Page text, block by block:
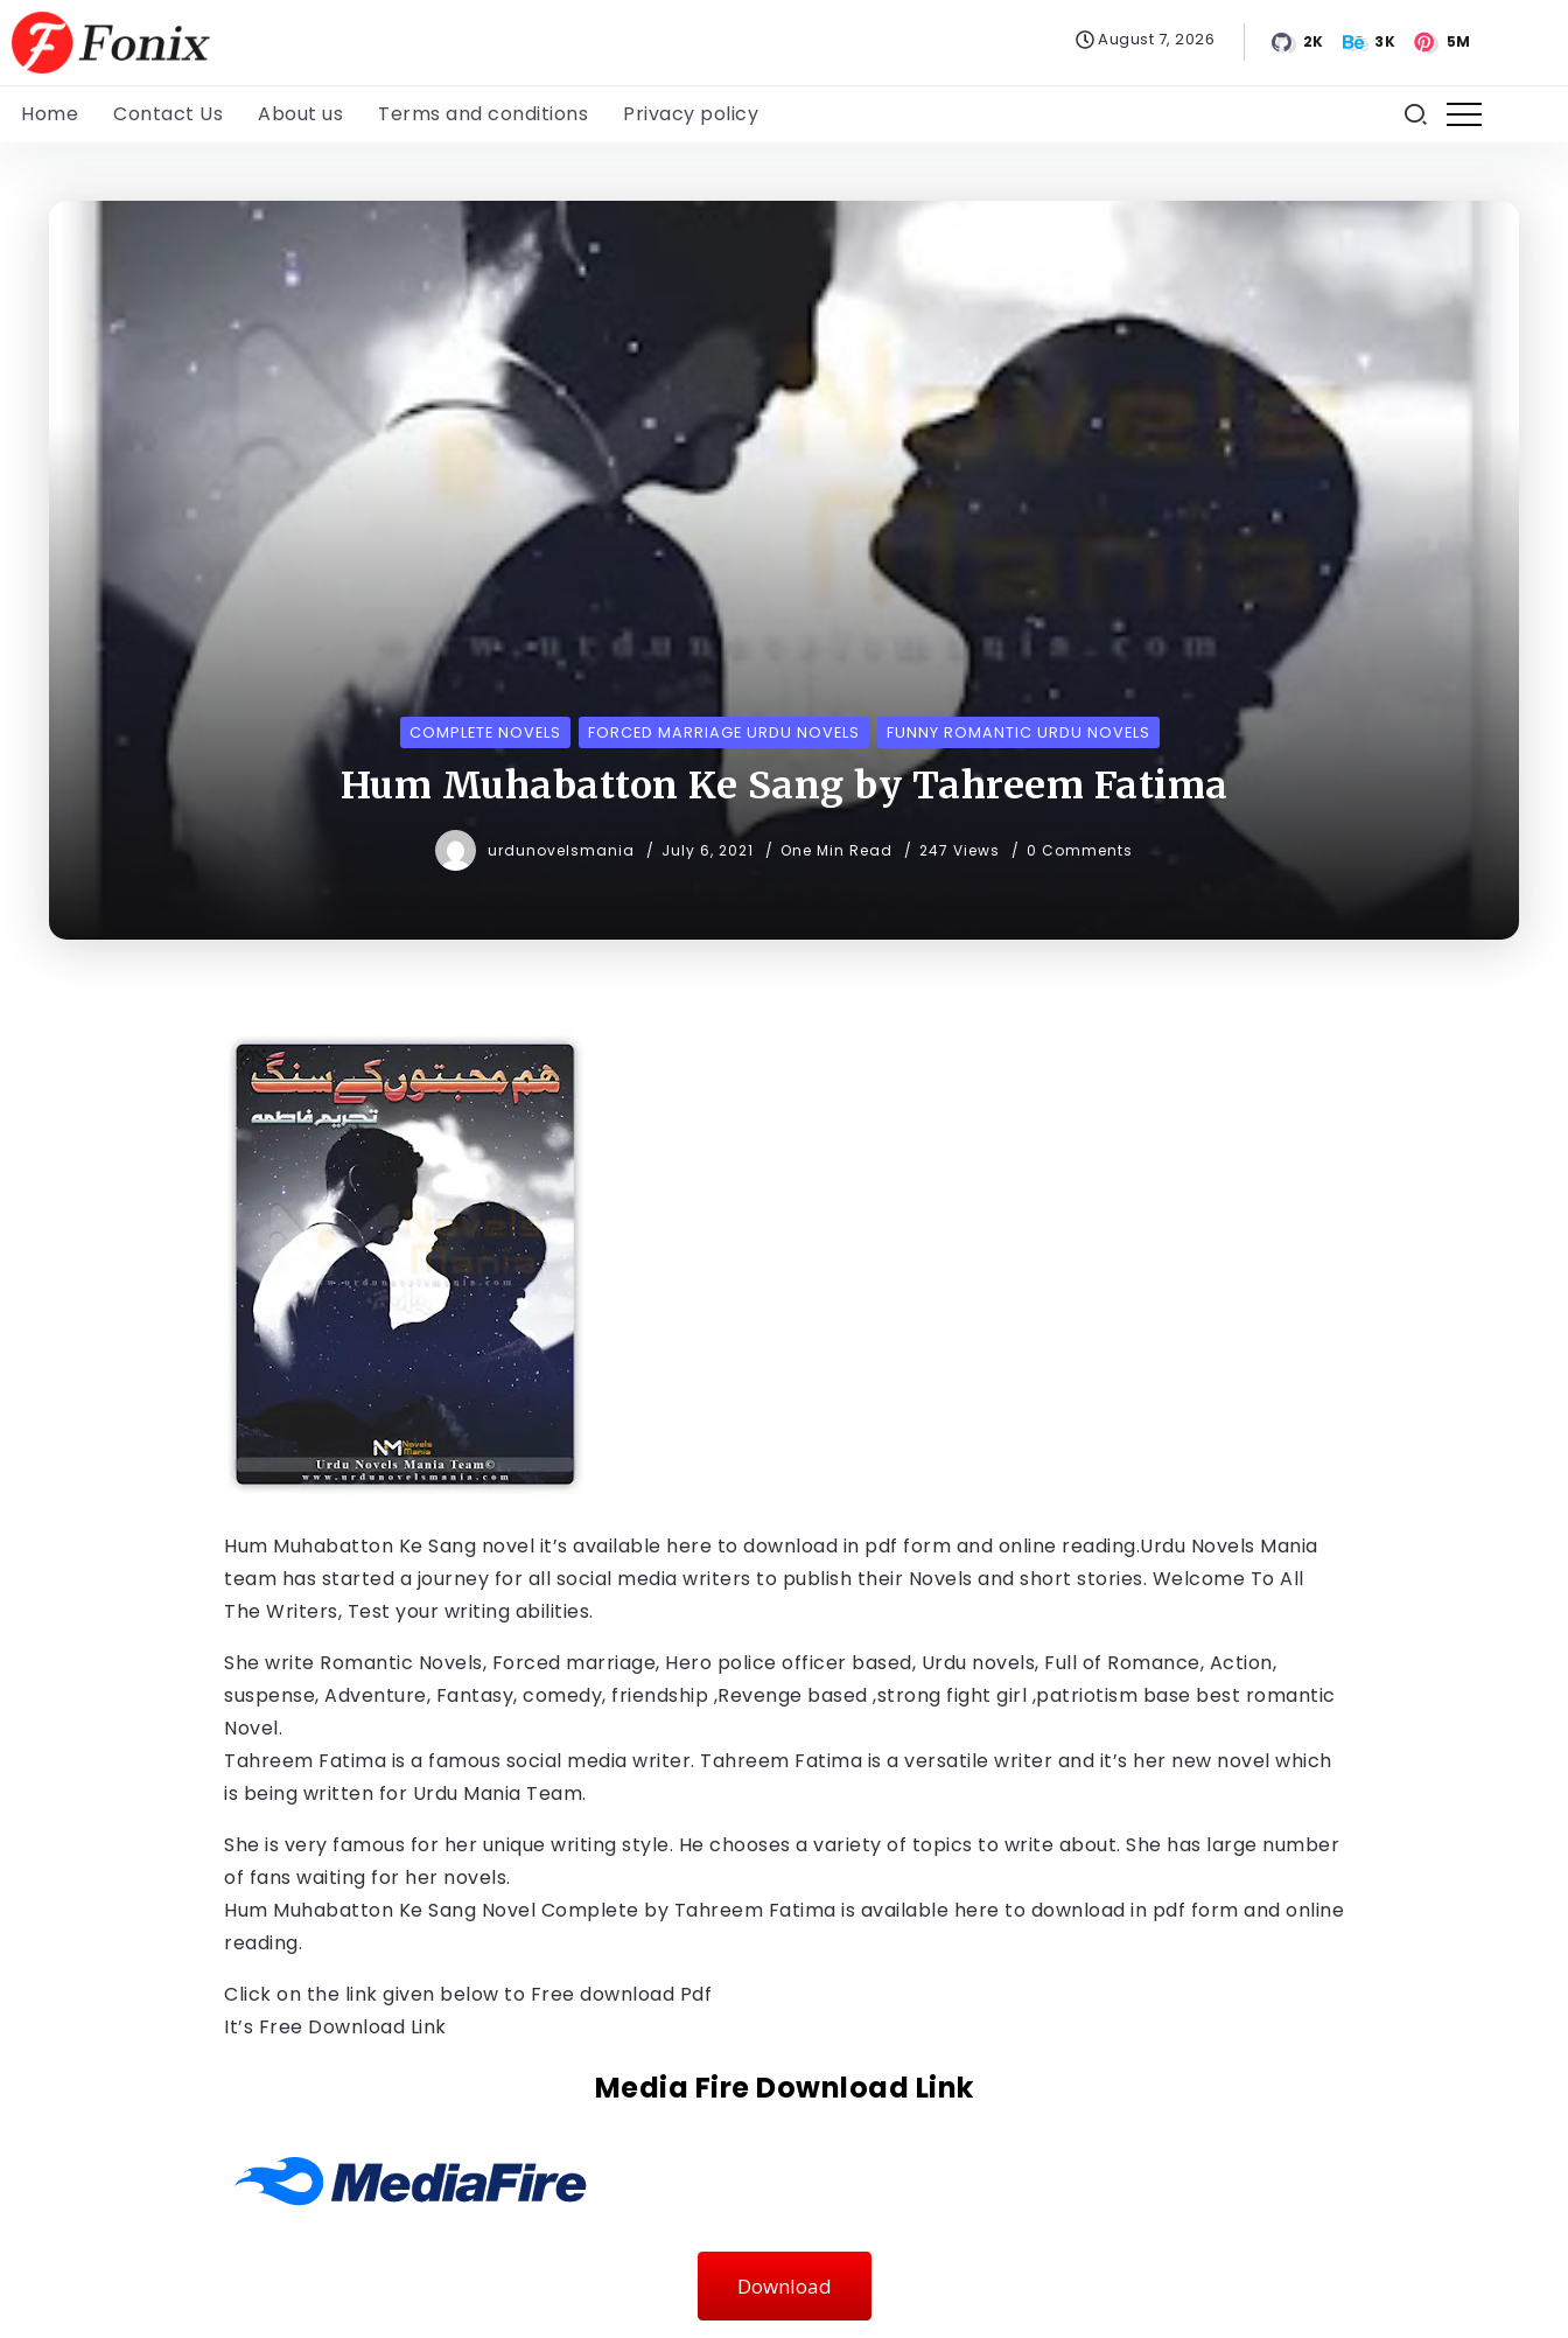
August 7, 2026 2K 3K 5M
Home Contact Us About us Terms and conditions Privacy policy
COMPLETE NOVELS FORCED MARRIAGE URDU NOVELS FUNNY ROMANTIC URDU NOVELS
Hum Muhabatton Ke Sang by Tahreem Fatima
urdunovelsmania July 6, 2021 One Min Read 247 Views 0 Comments
Hum Muhabatton Ke Sang novel it’s available here to download in pdf form and online reading.Urdu Novels Mania
team has started a journey for all social media writers to publish their Novels and short stories. Welcome To All
The Writers, Test your writing abilities.
She write Romantic Novels, Forced marriage, Hero police officer based, Urdu novels, Full of Romance, Action,
suspense, Adventure, Fantasy, comedy, friendship ,Revenge based ,strong fight girl ,patriotism base best romantic
Novel.
Tahreem Fatima is a famous social media writer. Tahreem Fatima is a versatile writer and it’s her new novel which
is being written for Urdu Mania Team.
She is very famous for her unique writing style. He chooses a variety of topics to write about. She has large number
of fans waiting for her novels.
Hum Muhabatton Ke Sang Novel Complete by Tahreem Fatima is available here to download in pdf form and online
reading.
Click on the link given below to Free download Pdf
It’s Free Download Link
Media Fire Download Link
Download